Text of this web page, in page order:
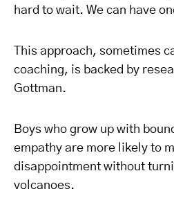
hard to wait. We can have
This approach, sometimes
coaching, is backed by
Gottman.
Boys who grow up with
empathy are more likely to
disappointment without
volcanoes.